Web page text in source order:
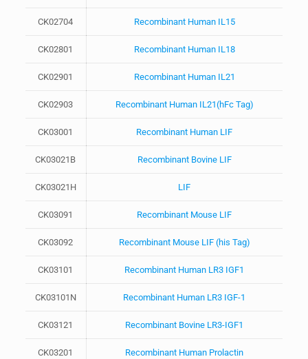
CK02704 Recombinant Human IL15
CK02801 Recombinant Human IL18
CK02901 Recombinant Human IL21
CK02903 Recombinant Human IL21(hFc Tag)
CK03001 Recombinant Human LIF
CK03021B Recombinant Bovine LIF
CK03021H LIF
CK03091 Recombinant Mouse LIF
CK03092 Recombinant Mouse LIF (his Tag)
CK03101 Recombinant Human LR3 IGF1
CK03101N Recombinant Human LR3 IGF-1
CK03121 Recombinant Bovine LR3-IGF1
CK03201 Recombinant Human Prolactin